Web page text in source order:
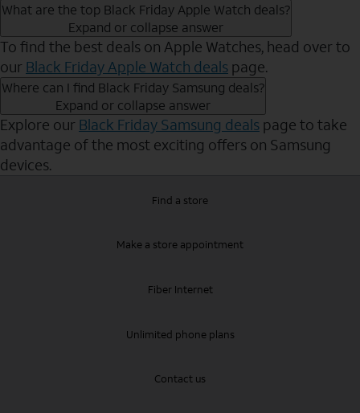
What are the top Black Friday Apple Watch deals?
Expand or collapse answer
To find the best deals on Apple Watches, head over to
our Black Friday Apple Watch deals page.
Where can I find Black Friday Samsung deals?
Expand or collapse answer
Explore our Black Friday Samsung deals page to take
advantage of the most exciting offers on Samsung
devices.
Find a store
Make a store appointment
Fiber Internet
Unlimited phone plans
Contact us